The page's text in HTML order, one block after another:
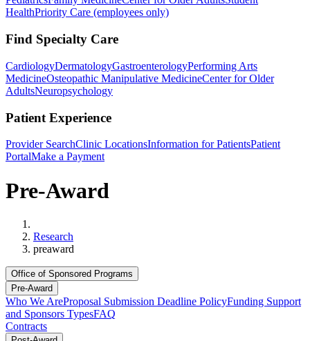
HealthPriority Care (employees only)
Find Specialty Care
CardiologyDermatologyGastroenterologyPerforming Arts
MedicineOsteopathic Manipulative MedicineCenter for Older
AdultsNeuropsychology
Patient Experience
Provider SearchClinic LocationsInformation for PatientsPatient
PortalMake a Payment
Pre-Award
Research
preaward
Office of Sponsored Programs
Pre-Award
Who We AreProposal Submission Deadline PolicyFunding Support
and Sponsors TypesFAQ
Contracts